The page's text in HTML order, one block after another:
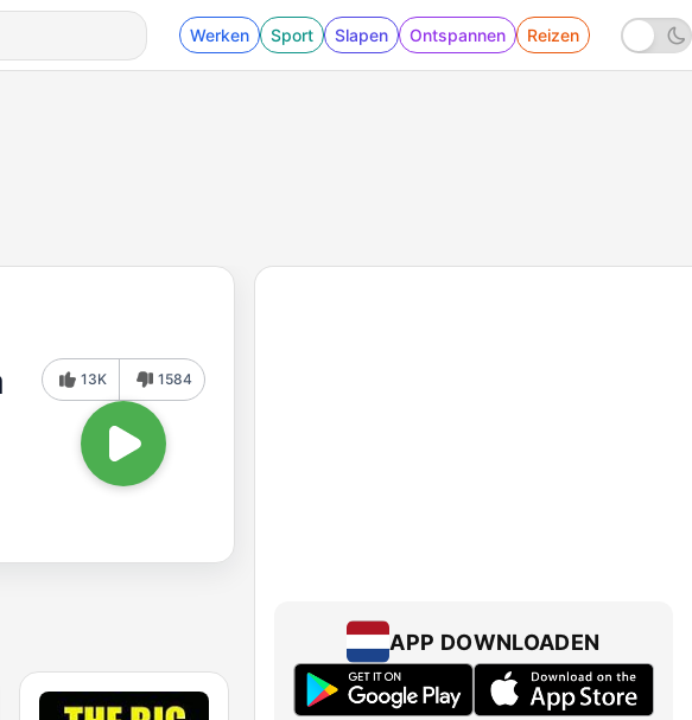
Werken Sport Slapen Ontspannen Reizen
13K 1584
APP DOWNLOADEN